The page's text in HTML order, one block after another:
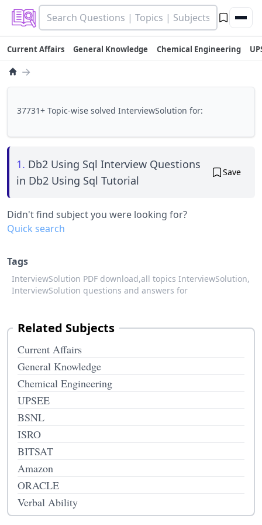
Current Affairs General Knowledge Chemical Engineering
→
37731+ Topic-wise solved InterviewSolution for:
1. Db2 Using Sql Interview Questions
in Db2 Using Sql Tutorial
Save
Didn't find subject you were looking for?
Quick search
Tags
InterviewSolution PDF download,all topics InterviewSolution,
InterviewSolution questions and answers for
Related Subjects
Current Affairs
General Knowledge
Chemical Engineering
UPSEE
BSNL
ISRO
BITSAT
Amazon
ORACLE
Verbal Ability